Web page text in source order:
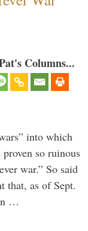
Columns...
into which
so ruinous
war.” So said
that, as of Sept.
…